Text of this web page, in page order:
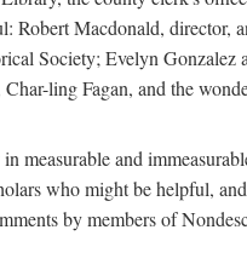
Robert Macdonald,
Society; Evelyn
ling Fagan, and the
measurable and
who might be helpful,
by members of